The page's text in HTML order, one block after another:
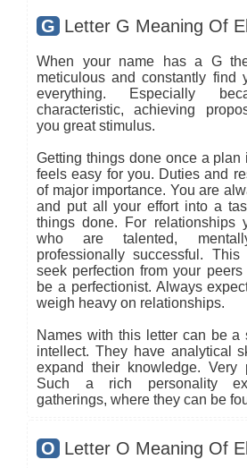
G Letter G Meaning Of
When your name has a G
meticulous and constantly find
everything. Especially
characteristic, achieving
you great stimulus.
Getting things done once a plan
feels easy for you. Duties and
of major importance. You are
and put all your effort into a
things done. For relationships
who are talented,
professionally successful.
seek perfection from your
be a perfectionist. Always
weigh heavy on relationships.
Names with this letter can be
intellect. They have analytical
expand their knowledge. Very
Such a rich personality
gatherings, where they can be
O Letter O Meaning Of